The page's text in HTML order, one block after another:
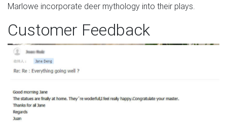
Marlowe incorporate deer mythology into their plays.
Customer Feedback